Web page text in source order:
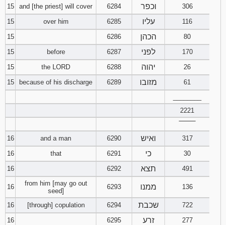
15 and [the priest] will cover 6284 וכפר
306
15
over him 6285 עליו
116
15
6286 הכהן
80
15
before 6287 לפני
170
15
the LORD 6288 יהוה
26
15
because of his discharge 6289 מזובו
61
2221
16
and a man 6290 ואיש
317
16
that 6291 כי
30
16
6292 תצא 491
16
from him [may go out
seed]
6293 ממנו 136
16 [through] copulation 6294 שכבת
722
16
6295 זרע
277